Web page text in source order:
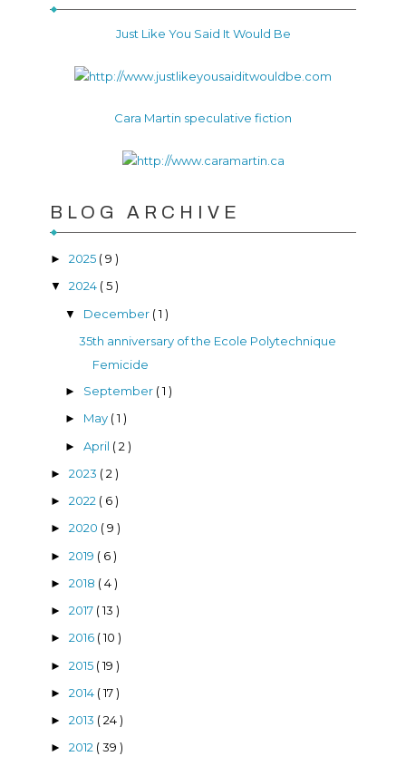
Just Like You Said It Would Be
Cara Martin speculative fiction
BLOG ARCHIVE
► 2025 ( 9 )
▼ 2024 ( 5 )
▼ December ( 1 )
35th anniversary of the Ecole Polytechnique
Femicide
► September ( 1 )
► May ( 1 )
► April ( 2 )
► 2023 ( 2 )
► 2022 ( 6 )
► 2020 ( 9 )
► 2019 ( 6 )
► 2018 ( 4 )
► 2017 ( 13 )
► 2016 ( 10 )
► 2015 ( 19 )
► 2014 ( 17 )
► 2013 ( 24 )
► 2012 ( 39 )